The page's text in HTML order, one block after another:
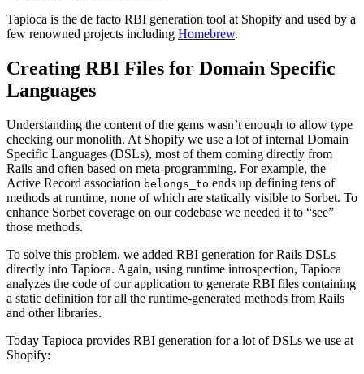
Tapioca is the de facto RBI generation tool at Shopify and used by a
few renowned projects including Homebrew.
Creating RBI Files for Domain Specific
Languages
Understanding the content of the gems wasn’t enough to allow type
checking our monolith. At Shopify we use a lot of internal Domain
Specific Languages (DSLs), most of them coming directly from
Rails and often based on meta-programming. For example, the
Active Record association belongs_to ends up defining tens of
methods at runtime, none of which are statically visible to Sorbet. To
enhance Sorbet coverage on our codebase we needed it to “see”
those methods.
To solve this problem, we added RBI generation for Rails DSLs
directly into Tapioca. Again, using runtime introspection, Tapioca
analyzes the code of our application to generate RBI files containing
a static definition for all the runtime-generated methods from Rails
and other libraries.
Today Tapioca provides RBI generation for a lot of DSLs we use at
Shopify: